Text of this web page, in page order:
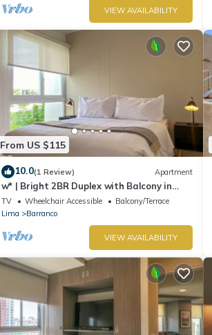
VIEW AVAILABILITY
From US $115
10.0(1 Review) Apartment
w* | Bright 2BR Duplex with Balcony in
Barranco
TV Wheelchair Accessible
Balcony/Terrace
Lima
Barranco
VIEW AVAILABILITY